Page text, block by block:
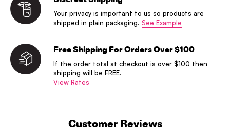
Your privacy is important to us so products are
shipped in plain packaging. See Example
Free Shipping For Orders Over $100
If the order total at checkout is over $100 then
shipping will be FREE.
View Rates
Customer Reviews